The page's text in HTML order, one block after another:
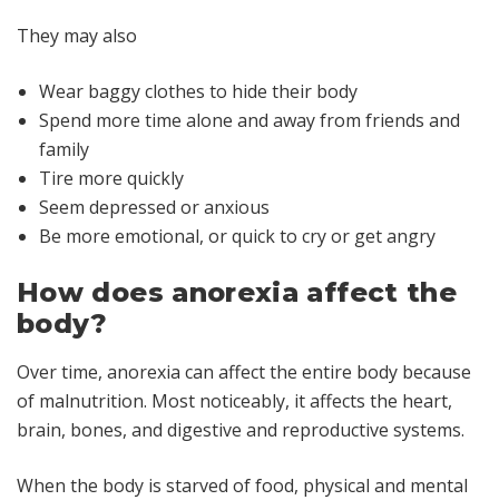
They may also
Wear baggy clothes to hide their body
Spend more time alone and away from friends and
family
Tire more quickly
Seem depressed or anxious
Be more emotional, or quick to cry or get angry
How does anorexia affect the
body?
Over time, anorexia can affect the entire body because
of malnutrition. Most noticeably, it affects the heart,
brain, bones, and digestive and reproductive systems.
When the body is starved of food, physical and mental